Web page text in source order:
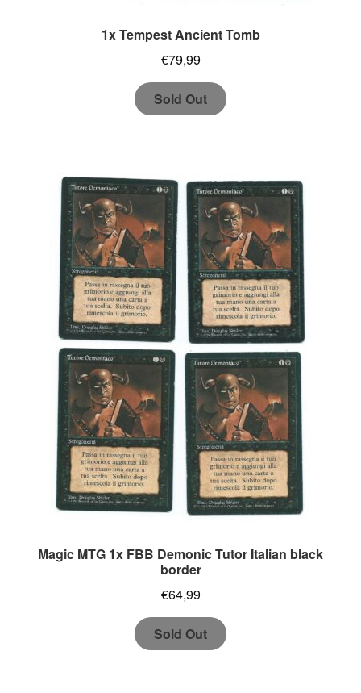
1x Tempest Ancient Tomb
€79,99
Sold Out
Magic MTG 1x FBB Demonic Tutor Italian black
border
€64,99
Sold Out